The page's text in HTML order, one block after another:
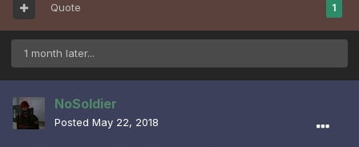
1
Quote
1 month later...
NoSoldier
Posted May 22, 2018